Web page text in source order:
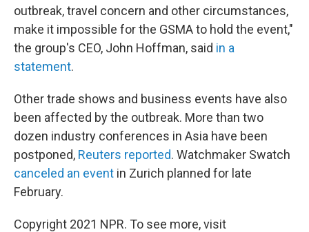
outbreak, travel concern and other circumstances,
make it impossible for the GSMA to hold the event,"
the group's CEO, John Hoffman, said in a
statement.
Other trade shows and business events have also
been affected by the outbreak. More than two
dozen industry conferences in Asia have been
postponed, Reuters reported. Watchmaker Swatch
canceled an event in Zurich planned for late
February.
Copyright 2021 NPR. To see more, visit